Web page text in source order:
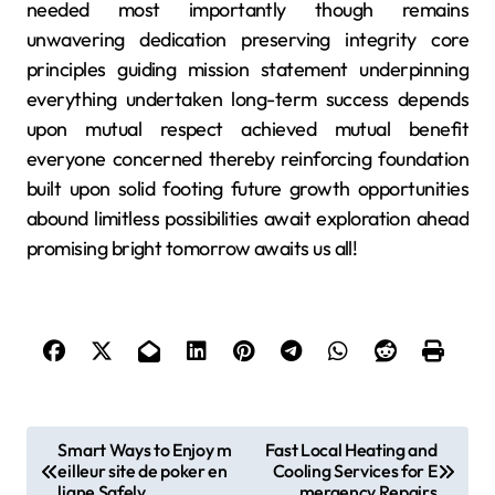
needed most importantly though remains
unwavering dedication preserving integrity core
principles guiding mission statement underpinning
everything undertaken long-term success depends
upon mutual respect achieved mutual benefit
everyone concerned thereby reinforcing foundation
built upon solid footing future growth opportunities
abound limitless possibilities await exploration ahead
promising bright tomorrow awaits us all!
o
Smart Ways to Enjoy m
eilleur site de poker en
Fast Local Heating and
Cooling Services for E